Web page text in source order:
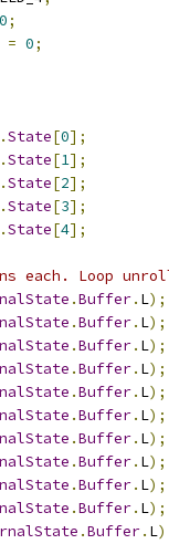
0;
= 0;
.State[0];
.State[1];
.State[2];
.State[3];
.State[4];
each. Loop
.Buffer. L);
.Buffer. L);
.Buffer. L);
.Buffer. L);
.Buffer. L);
.Buffer. L);
.Buffer. L);
.Buffer. L);
.Buffer. L);
.Buffer. L);
.Buffer. L